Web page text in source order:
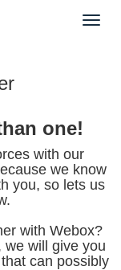
one!
with our
we know
you, so lets us
with Webox?
we will give you
can possibly